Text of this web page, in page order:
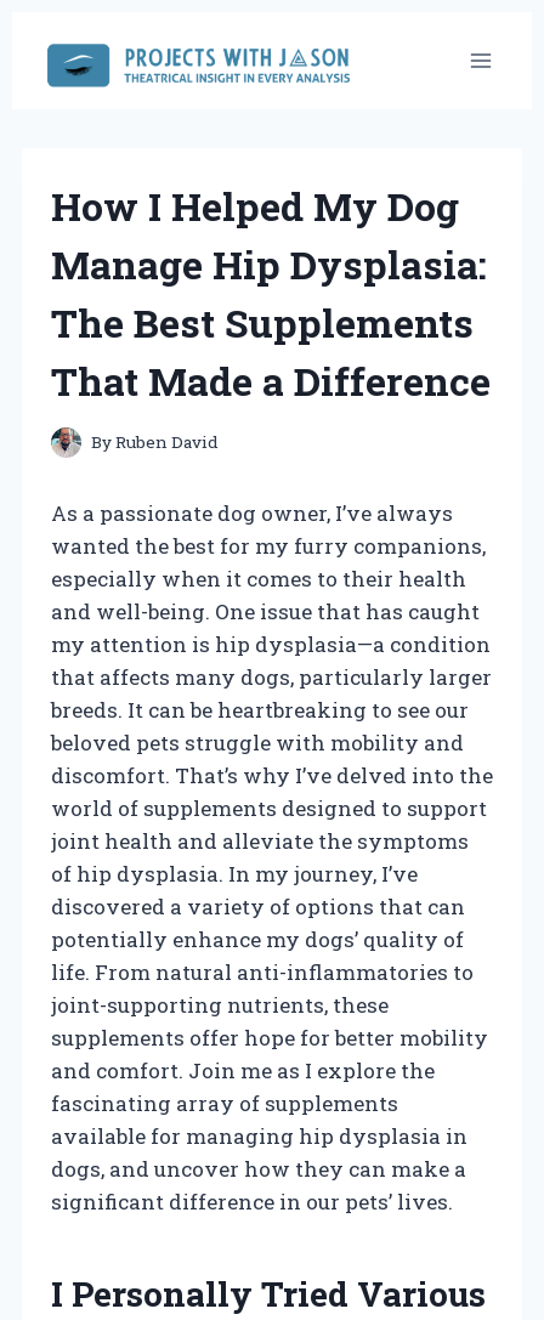
content
How I Helped My Dog
Manage Hip Dysplasia:
The Best Supplements
That Made a Difference
ByRuben David
As a passionate dog owner, I’ve always
wanted the best for my furry companions,
especially when it comes to their health
and well-being. One issue that has caught
my attention is hip dysplasia—a condition
that affects many dogs, particularly larger
breeds. It can be heartbreaking to see our
beloved pets struggle with mobility and
discomfort. That’s why I’ve delved into the
world of supplements designed to support
joint health and alleviate the symptoms
of hip dysplasia. In my journey, I’ve
discovered a variety of options that can
potentially enhance my dogs’ quality of
life. From natural anti-inflammatories to
joint-supporting nutrients, these
supplements offer hope for better mobility
and comfort. Join me as I explore the
fascinating array of supplements
available for managing hip dysplasia in
dogs, and uncover how they can make a
significant difference in our pets’ lives.
I Personally Tried Various